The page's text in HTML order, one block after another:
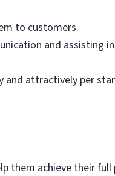
to customers.
and assisting
and attractively per
them achieve their